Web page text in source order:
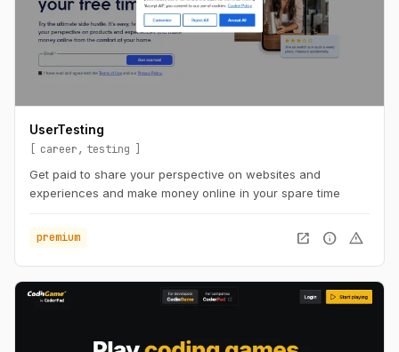
UserTesting
career
testing
Get paid to share your perspective on websites and
experiences and make money online in your spare time
premium open_in_new info warning